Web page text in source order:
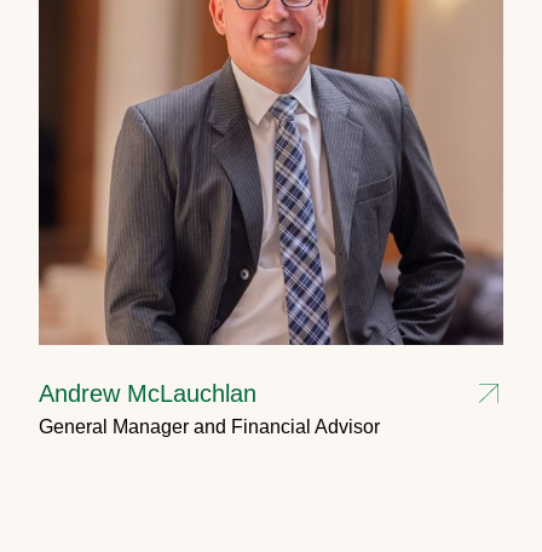
Andrew McLauchlan
General Manager and Financial Advisor